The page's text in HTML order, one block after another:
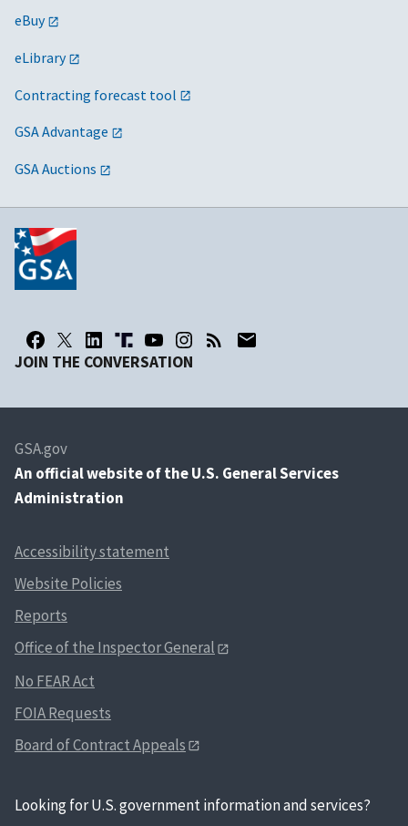
eBuy
eLibrary
Contracting forecast tool
GSA Advantage
GSA Auctions
JOIN THE CONVERSATION
GSA.gov
An official website of the U.S. General Services
Administration
Accessibility statement
Website Policies
Reports
Office of the Inspector General
No FEAR Act
FOIA Requests
Board of Contract Appeals
Looking for U.S. government information and services?